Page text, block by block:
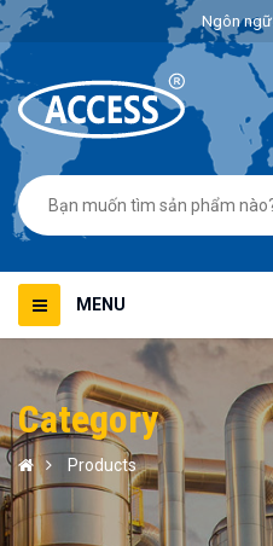
Ngôn ngữ
MENU
Category
Products